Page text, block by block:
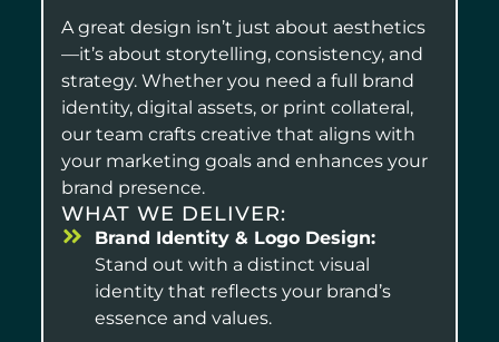
A great design isn’t just about aesthetics
—it’s about storytelling, consistency, and
strategy. Whether you need a full brand
identity, digital assets, or print collateral,
our team crafts creative that aligns with
your marketing goals and enhances your
brand presence.
WHAT WE DELIVER:
Brand Identity & Logo Design:
Stand out with a distinct visual
identity that reflects your brand’s
essence and values.